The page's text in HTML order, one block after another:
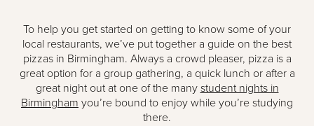
To help you get started on getting to know some of your
local restaurants, we’ve put together a guide on the best
pizzas in Birmingham. Always a crowd pleaser, pizza is a
great option for a group gathering, a quick lunch or after a
great night out at one of the many student nights in
Birmingham you’re bound to enjoy while you’re studying
there.